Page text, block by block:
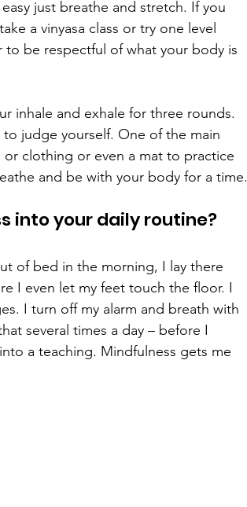
just breathe and stretch. If you
a vinyasa class or try one level
to be respectful of what your body is
inhale and exhale for three rounds.
judge yourself. One of the main
clothing or even a mat to practice
and be with your body for a time.
into your daily routine?
of bed in the morning, I lay there
I even let my feet touch the floor. I
I turn off my alarm and breath with
several times a day – before I
a teaching. Mindfulness gets me